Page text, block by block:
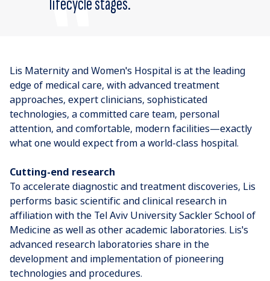
Lis Maternity and Women's Hospital is at the leading
edge of medical care, with advanced treatment
approaches, expert clinicians, sophisticated
technologies, a committed care team, personal
attention, and comfortable, modern facilities—exactly
what one would expect from a world-class hospital.
Cutting-end research
To accelerate diagnostic and treatment discoveries, Lis
performs basic scientific and clinical research in
affiliation with the Tel Aviv University Sackler School of
Medicine as well as other academic laboratories. Lis's
advanced research laboratories share in the
development and implementation of pioneering
technologies and procedures.